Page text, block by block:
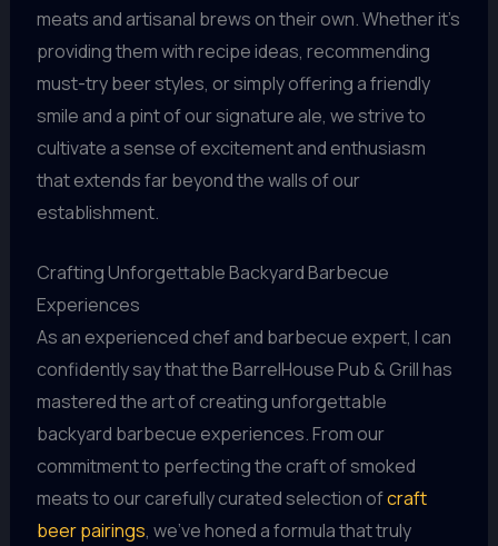
meats and artisanal brews on their own. Whether it’s
providing them with recipe ideas, recommending
must-try beer styles, or simply offering a friendly
smile and a pint of our signature ale, we strive to
cultivate a sense of excitement and enthusiasm
that extends far beyond the walls of our
establishment.
Crafting Unforgettable Backyard Barbecue
Experiences
As an experienced chef and barbecue expert, I can
confidently say that the BarrelHouse Pub & Grill has
mastered the art of creating unforgettable
backyard barbecue experiences. From our
commitment to perfecting the craft of smoked
meats to our carefully curated selection ofcraft
beer pairings, we’ve honed a formula that truly